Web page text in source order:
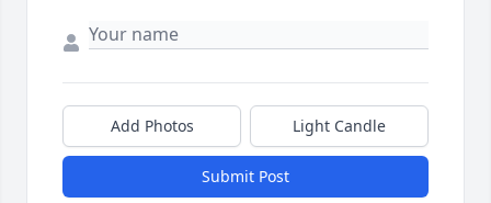
Add Photos Light Candle
Submit Post